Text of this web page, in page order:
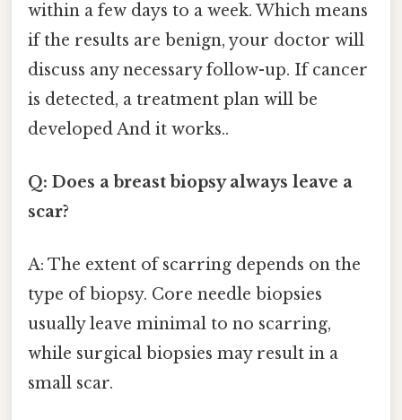
within a few days to a week. Which means
if the results are benign, your doctor will
discuss any necessary follow-up. If cancer
is detected, a treatment plan will be
developed And it works..
Q: Does a breast biopsy always leave a
scar?
A: The extent of scarring depends on the
type of biopsy. Core needle biopsies
usually leave minimal to no scarring,
while surgical biopsies may result in a
small scar.